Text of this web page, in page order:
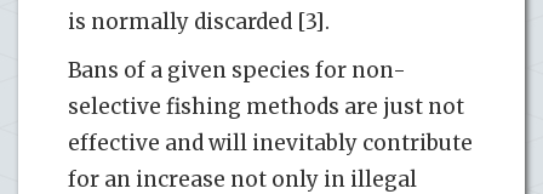
is normally discarded [3].
Bans of a given species for non-
selective fishing methods are just not
effective and will inevitably contribute
for an increase not only in illegal